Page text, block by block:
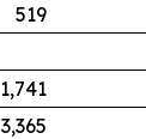
519
1,741
3,365